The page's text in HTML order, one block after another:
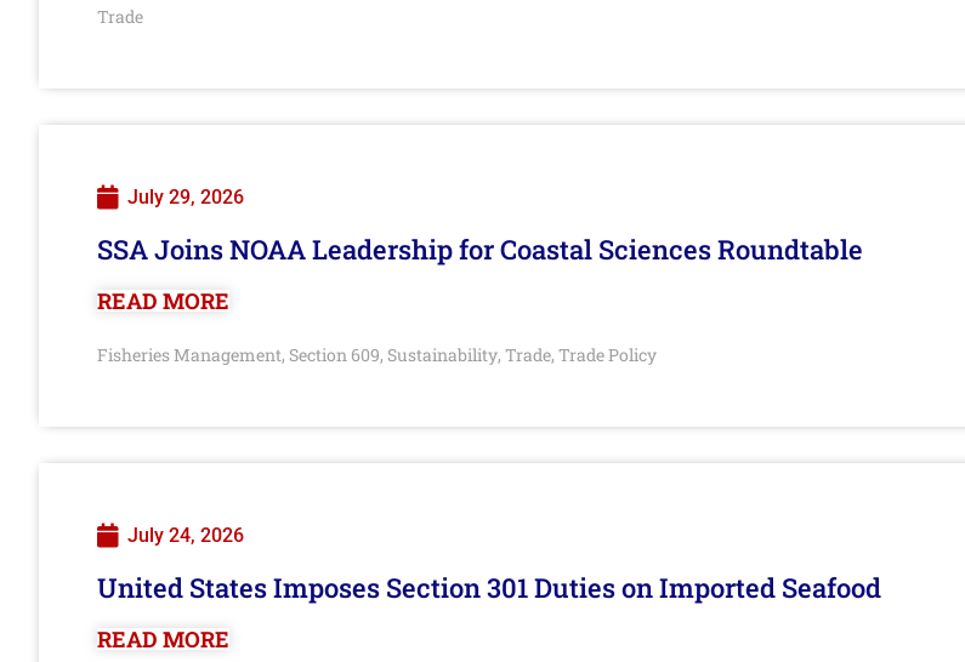
Trade
July 29, 2026
SSA Joins NOAA Leadership for Coastal Sciences Roundtable
READ MORE
Fisheries Management, Section 609, Sustainability, Trade, Trade Policy
July 24, 2026
United States Imposes Section 301 Duties on Imported Seafood
READ MORE